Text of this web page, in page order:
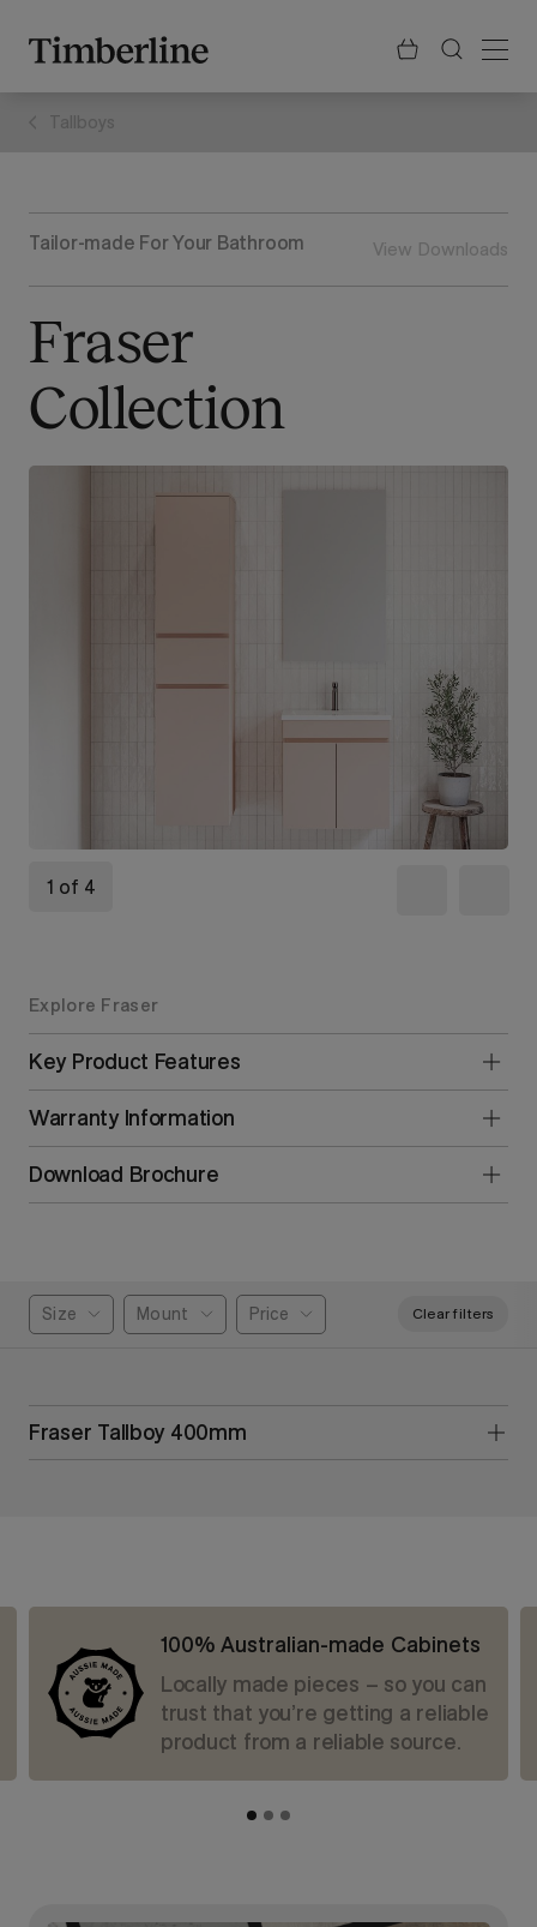
content
Tallboys
Tailor-made For Your Bathroom View Downloads
Fraser
Collection
1 of 4
Explore Fraser
Key Product Features
Warranty Information
Download Brochure
Size Mount Price Clear filters
Fraser Tallboy 400mm
100% Australian-made Cabinets
Locally made pieces – so you can
trust that you’re getting a reliable
product from a reliable source.